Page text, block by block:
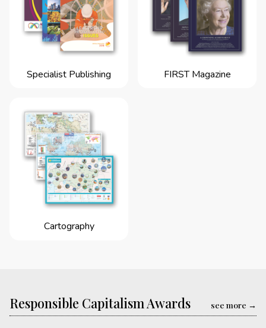
Specialist Publishing FIRST Magazine
Cartography
Responsible Capitalism Awards see more